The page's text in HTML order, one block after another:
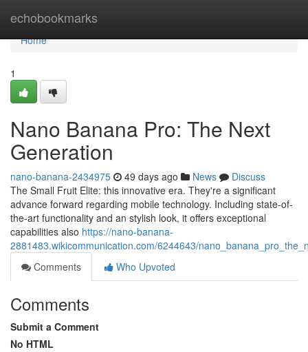
echobookmarks
Home
Home
1
Nano Banana Pro: The Next
Generation
nano-banana-2434975 49 days ago News
Discuss
The Small Fruit Elite: this innovative era. They're a significant
advance forward regarding mobile technology. Including state-of-
the-art functionality and an stylish look, it offers exceptional
capabilities also https://nano-banana-
2881483.wikicommunication.com/6244643/
Comments
Who Upvoted
Comments
Submit a Comment
No HTML